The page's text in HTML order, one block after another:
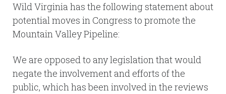
Wild Virginia has the following statement about
potential moves in Congress to promote the
Mountain Valley Pipeline:
We are opposed to any legislation that would
negate the involvement and efforts of the
public, which has been involved in the reviews